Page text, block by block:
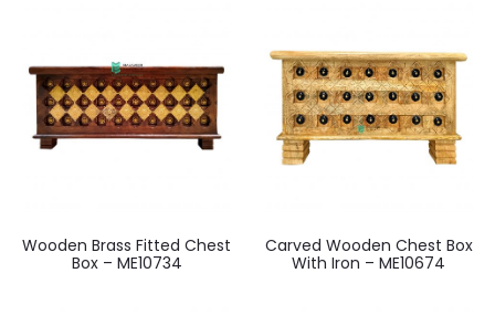
Wooden Brass Fitted Chest
Box – ME10734
Carved Wooden Chest Box
With Iron – ME10674